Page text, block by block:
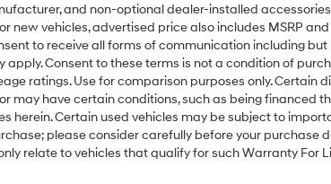
and non-optional dealer-installed
new vehicles, advertised price also includes MSRP
to receive all forms of communication including
Consent to these terms is not a condition of
ratings. Use for comparison purposes only. Certain
may have certain conditions, such as being financed
herein. Certain used vehicles may be subject to
please consider carefully before your purchase
relate to vehicles that qualify for such Warranty For